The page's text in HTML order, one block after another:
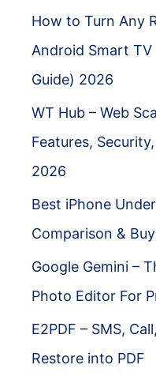
How to Turn Any
Android Smart
Guide) 2026
WT Hub – Web
Features,
2026
Best iPhone
Comparison &
Google Gemini –
Photo Editor For
E2PDF – SMS,
Restore into PDF